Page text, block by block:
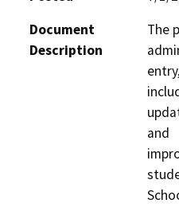
Document
Description
The
and